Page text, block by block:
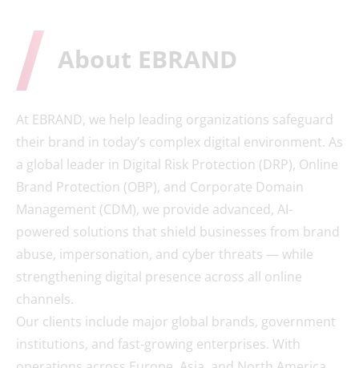
About EBRAND
At EBRAND, we help leading organizations safeguard
their brand in today’s complex digital environment. As
a global leader in Digital Risk Protection (DRP), Online
Brand Protection (OBP), and Corporate Domain
Management (CDM), we provide advanced, AI-
powered solutions that shield businesses from brand
abuse, impersonation, and cyber threats — while
strengthening digital presence across all online
channels.
Our clients include major global brands, government
institutions, and fast-growing enterprises. With